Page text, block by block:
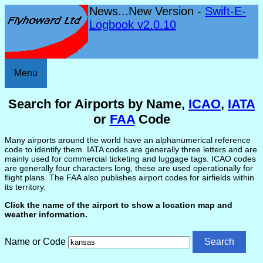
News...New Version - Swift-E-
Logbook v2.0.10
Menu
Search for Airports by Name, ICAO, IATA
or FAACode
Many airports around the world have an alphanumerical reference
code to identify them. IATA codes are generally three letters and are
mainly used for commercial ticketing and luggage tags. ICAO codes
are generally four characters long, these are used operationally for
flight plans. The FAA also publishes airport codes for airfields within
its territory.
Click the name of the airport to show a location map and
weather information.
Name or Code